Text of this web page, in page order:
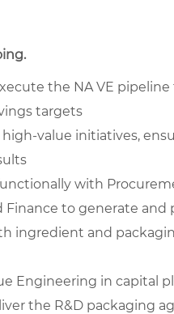
the NA VE
targets
value initiatives,
with
Finance to generate
ingredient and
Engineering in capital
the R&D packaging